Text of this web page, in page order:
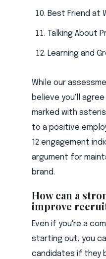
Best Friend at
Talking About
Learning and
While our
believe you'll
marked with
to a positive
12 engagement
argument for
brand.
How can a
improve
Even if you're a
starting out, you
candidates if they